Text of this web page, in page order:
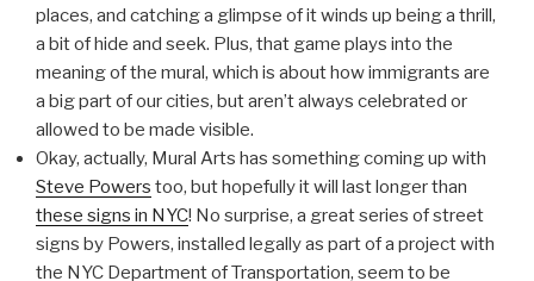
places, and catching a glimpse of it winds up being a thrill,
a bit of hide and seek. Plus, that game plays into the
meaning of the mural, which is about how immigrants are
a big part of our cities, but aren’t always celebrated or
allowed to be made visible.
Okay, actually, Mural Arts has something coming up with
Steve Powers too, but hopefully it will last longer than
these signs in NYC! No surprise, a great series of street
signs by Powers, installed legally as part of a project with
the NYC Department of Transportation, seem to be